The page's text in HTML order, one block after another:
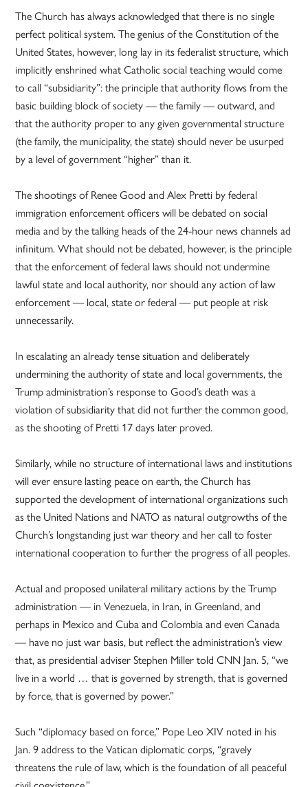
The Church has always acknowledged that there is no single
perfect political system. The genius of the Constitution of the
United States, however, long lay in its federalist structure, which
implicitly enshrined what Catholic social teaching would come
to call “subsidiarity”: the principle that authority flows from the
basic building block of society — the family — outward, and
that the authority proper to any given governmental structure
(the family, the municipality, the state) should never be usurped
by a level of government “higher” than it.
The shootings of Renee Good and Alex Pretti by federal
immigration enforcement officers will be debated on social
media and by the talking heads of the 24-hour news channels ad
infinitum. What should not be debated, however, is the principle
that the enforcement of federal laws should not undermine
lawful state and local authority, nor should any action of law
enforcement — local, state or federal — put people at risk
unnecessarily.
In escalating an already tense situation and deliberately
undermining the authority of state and local governments, the
Trump administration’s response to Good’s death was a
violation of subsidiarity that did not further the common good,
as the shooting of Pretti 17 days later proved.
Similarly, while no structure of international laws and institutions
will ever ensure lasting peace on earth, the Church has
supported the development of international organizations such
as the United Nations and NATO as natural outgrowths of the
Church’s longstanding just war theory and her call to foster
international cooperation to further the progress of all peoples.
Actual and proposed unilateral military actions by the Trump
administration — in Venezuela, in Iran, in Greenland, and
perhaps in Mexico and Cuba and Colombia and even Canada
— have no just war basis, but reflect the administration’s view
that, as presidential adviser Stephen Miller told CNN Jan. 5, “we
live in a world … that is governed by strength, that is governed
by force, that is governed by power.”
Such “diplomacy based on force,” Pope Leo XIV noted in his
Jan. 9 address to the Vatican diplomatic corps, “gravely
threatens the rule of law, which is the foundation of all peaceful